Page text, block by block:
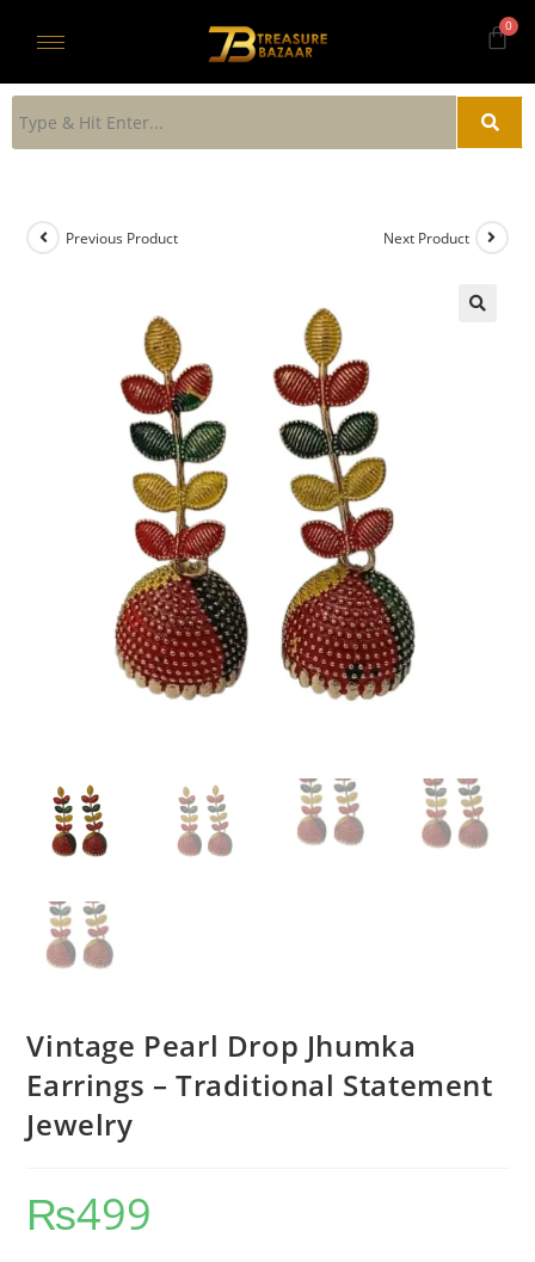
Previous Product Next Product
Vintage Pearl Drop Jhumka
Earrings – Traditional Statement
Jewelry
₨499